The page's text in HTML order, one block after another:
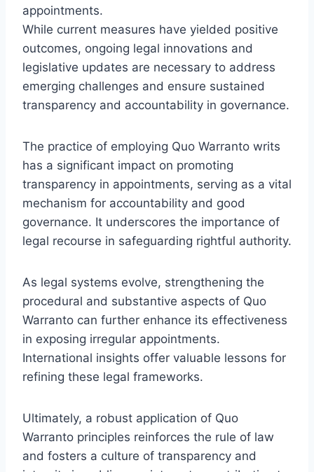
appointments.
While current measures have yielded positive
outcomes, ongoing legal innovations and
legislative updates are necessary to address
emerging challenges and ensure sustained
transparency and accountability in governance.
The practice of employing Quo Warranto writs
has a significant impact on promoting
transparency in appointments, serving as a vital
mechanism for accountability and good
governance. It underscores the importance of
legal recourse in safeguarding rightful authority.
As legal systems evolve, strengthening the
procedural and substantive aspects of Quo
Warranto can further enhance its effectiveness
in exposing irregular appointments.
International insights offer valuable lessons for
refining these legal frameworks.
Ultimately, a robust application of Quo
Warranto principles reinforces the rule of law
and fosters a culture of transparency and